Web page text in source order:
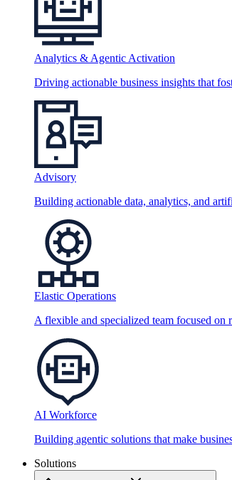
Analytics & Agentic Activation
Driving actionable business insights that
Advisory
Building actionable data, analytics, and
Elastic Operations
A flexible and specialized team focused
AI Workforce
Building agentic solutions that make
Solutions